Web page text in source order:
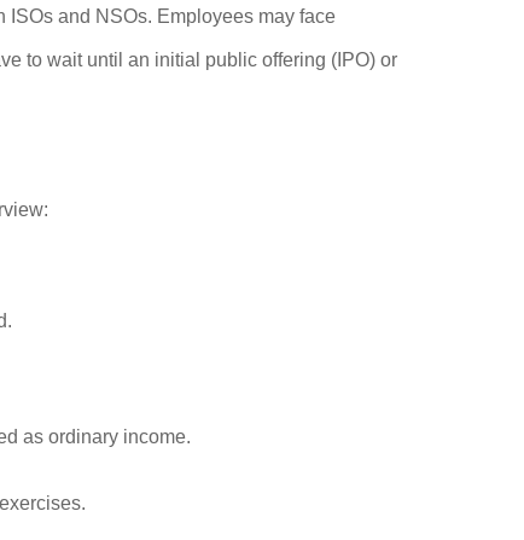
and NSOs. Employees may face
to wait until an initial public offering (IPO) or
as ordinary income.